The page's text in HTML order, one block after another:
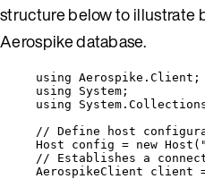
structure below to illustrate
Aerospike database.
using Aerospike . Client ;
using
System ;
using
System .
// Define host
Host config = new Host( "
// Establishes a
AerospikeClient client